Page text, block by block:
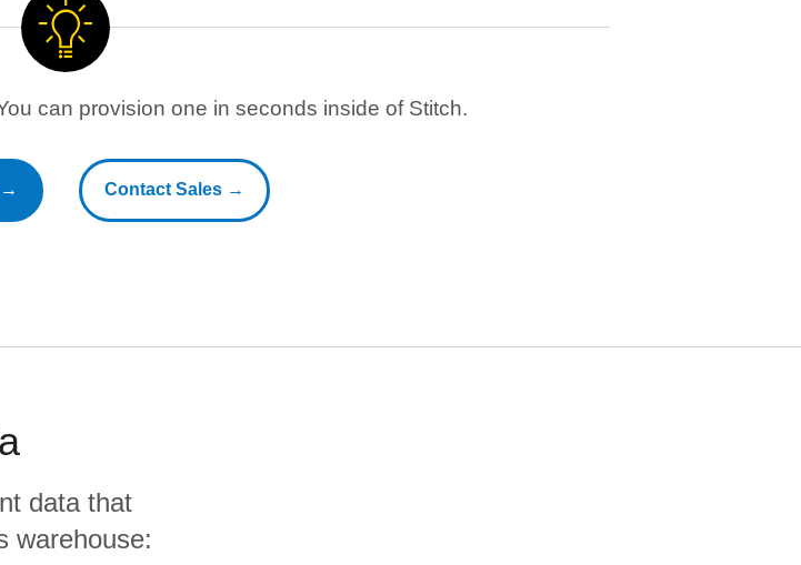
can provision one in seconds inside of Stitch.
→ Contact Sales →
data that
warehouse: